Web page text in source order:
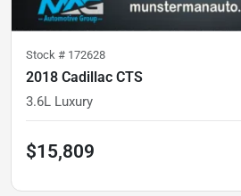
Stock # 172628
2018 Cadillac CTS
3.6L Luxury
$15,809